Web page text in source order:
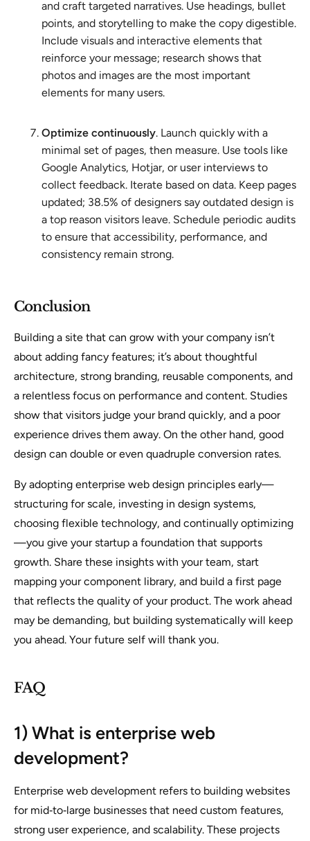
and craft targeted narratives. Use headings, bullet
points, and storytelling to make the copy digestible.
Include visuals and interactive elements that
reinforce your message; research shows that
photos and images are the most important
elements for many users.
Optimize continuously. Launch quickly with a
minimal set of pages, then measure. Use tools like
Google Analytics, Hotjar, or user interviews to
collect feedback. Iterate based on data. Keep pages
updated; 38.5% of designers say outdated design is
a top reason visitors leave. Schedule periodic audits
to ensure that accessibility, performance, and
consistency remain strong.
Conclusion
Building a site that can grow with your company isn’t
about adding fancy features; it’s about thoughtful
architecture, strong branding, reusable components, and
a relentless focus on performance and content. Studies
show that visitors judge your brand quickly, and a poor
experience drives them away. On the other hand, good
design can double or even quadruple conversion rates.
By adopting enterprise web design principles early—
structuring for scale, investing in design systems,
choosing flexible technology, and continually optimizing
—you give your startup a foundation that supports
growth. Share these insights with your team, start
mapping your component library, and build a first page
that reflects the quality of your product. The work ahead
may be demanding, but building systematically will keep
you ahead. Your future self will thank you.
FAQ
1) What is enterprise web
development?
Enterprise web development refers to building websites
for mid‑to‑large businesses that need custom features,
strong user experience, and scalability. These projects